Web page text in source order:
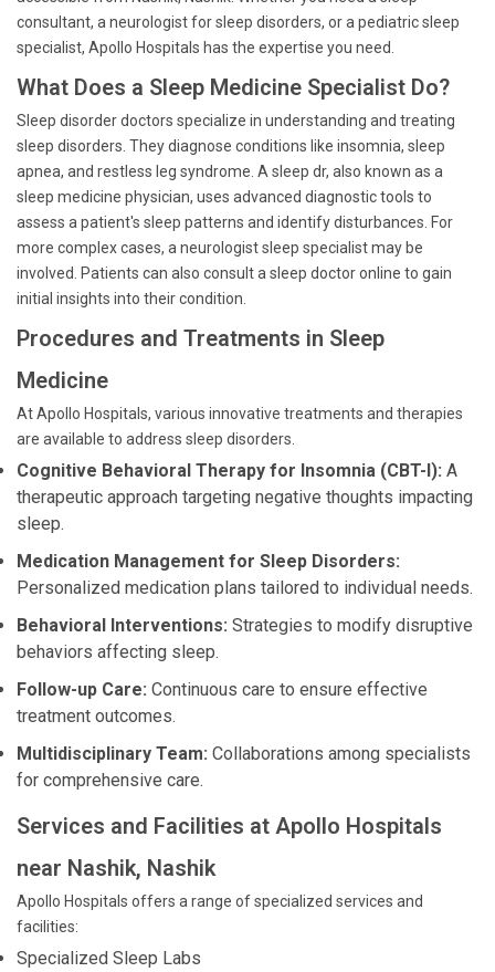
consultant, a neurologist for sleep disorders, or a pediatric sleep
specialist, Apollo Hospitals has the expertise you need.
What Does a Sleep Medicine Specialist Do?
Sleep disorder doctors specialize in understanding and treating
sleep disorders. They diagnose conditions like insomnia, sleep
apnea, and restless leg syndrome. A sleep dr, also known as a
sleep medicine physician, uses advanced diagnostic tools to
assess a patient's sleep patterns and identify disturbances. For
more complex cases, a neurologist sleep specialist may be
involved. Patients can also consult a sleep doctor online to gain
initial insights into their condition.
Procedures and Treatments in Sleep
Medicine
At Apollo Hospitals, various innovative treatments and therapies
are available to address sleep disorders.
Cognitive Behavioral Therapy for Insomnia (CBT-I): A
therapeutic approach targeting negative thoughts impacting
sleep.
Medication Management for Sleep Disorders:
Personalized medication plans tailored to individual needs.
Behavioral Interventions: Strategies to modify disruptive
behaviors affecting sleep.
Follow-up Care: Continuous care to ensure effective
treatment outcomes.
Multidisciplinary Team: Collaborations among specialists
for comprehensive care.
Services and Facilities at Apollo Hospitals
near Nashik, Nashik
Apollo Hospitals offers a range of specialized services and
facilities:
Specialized Sleep Labs